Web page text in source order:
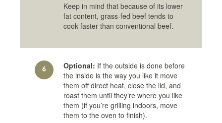
Keep in mind that because of its lower
fat content, grass-fed beef tends to
cook faster than conventional beef.
6 Optional: If the outside is done before
the inside is the way you like it move
them off direct heat, close the lid, and
roast them until they’re where you like
them (if you’re grilling indoors, move
them to the oven to finish).